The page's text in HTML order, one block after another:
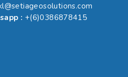
: +(6)0386878415